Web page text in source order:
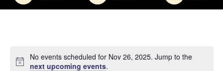
Notice
No events scheduled for Nov 26, 2025. Jump to the
next upcoming events.